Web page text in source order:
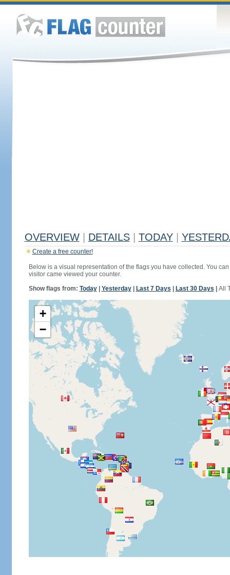
OVERVIEW DETAILS TODAY
Create a free counter!
Below is a visual representation of the flags you have collected. You
visitor came viewed your counter.
Show flags from: Today| Yesterday| Last 7 Days Last 30 Days All
+
−